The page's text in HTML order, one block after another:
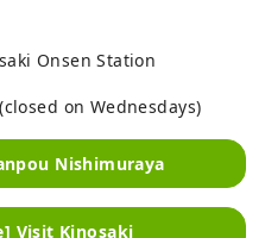
Onsen Station
on Wednesdays)
Nishimuraya
Visit Kinosaki